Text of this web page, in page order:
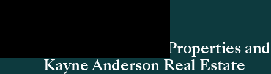
Remedy Medical Properties and
Kayne Anderson Real Estate